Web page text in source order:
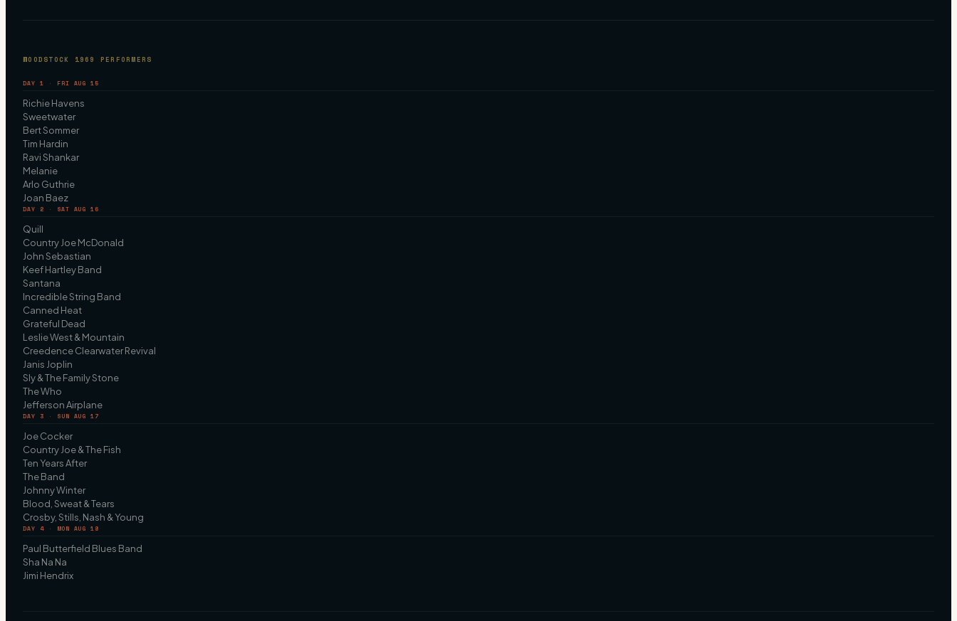
WOODSTOCK 1969 PERFORMERS
DAY 1 · FRI AUG 15
Richie Havens
Sweetwater
Bert Sommer
Tim Hardin
Ravi Shankar
Melanie
Arlo Guthrie
Joan Baez
DAY 2 · SAT AUG 16
Quill
Country Joe McDonald
John Sebastian
Keef Hartley Band
Santana
Incredible String Band
Canned Heat
Grateful Dead
Leslie West & Mountain
Creedence Clearwater Revival
Janis Joplin
Sly & The Family Stone
The Who
Jefferson Airplane
DAY 3 · SUN AUG 17
Joe Cocker
Country Joe & The Fish
Ten Years After
The Band
Johnny Winter
Blood, Sweat & Tears
Crosby, Stills, Nash & Young
DAY 4 · MON AUG 18
Paul Butterfield Blues Band
Sha Na Na
Jimi Hendrix